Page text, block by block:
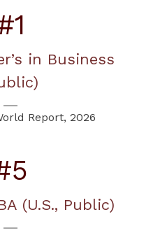
in Business
Report, 2026
(U.S., Public)